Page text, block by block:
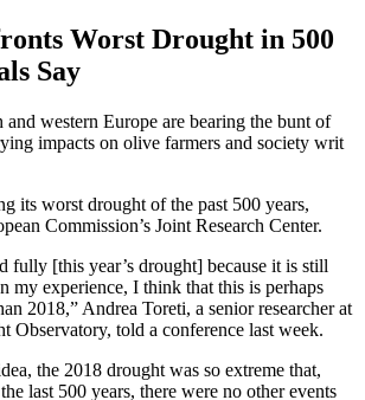
Worst Drought in 500
Say
and western Europe are bearing the bunt of
impacts on olive farmers and society writ
its worst drought of the past 500 years,
Commission’s Joint Research Center.
fully [this year’s drought] because it is still
my experience, I think that this is perhaps
2018,” Andrea Toreti, a senior researcher at
Observatory, told a conference last week.
the 2018 drought was so extreme that,
last 500 years, there were no other events